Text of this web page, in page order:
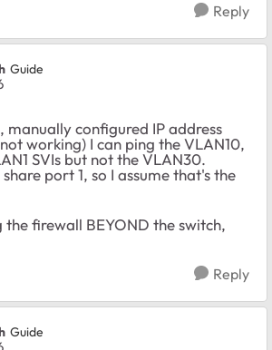
Reply
Guide
manually configured IP address
working) I can ping the VLAN10,
SVIs but not the VLAN30.
port 1, so I assume that's the
the firewall BEYOND the switch,
Reply
Guide